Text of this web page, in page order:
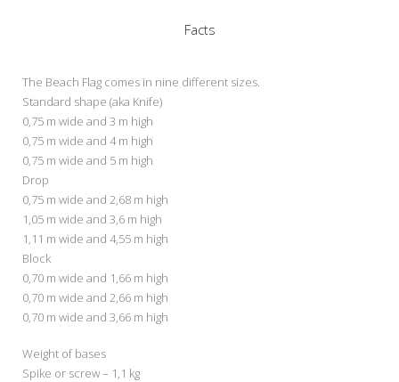
Facts
The Beach Flag comes in nine different sizes.
Standard shape (aka Knife)
0,75 m wide and 3 m high
0,75 m wide and 4 m high
0,75 m wide and 5 m high
Drop
0,75 m wide and 2,68 m high
1,05 m wide and 3,6 m high
1,11 m wide and 4,55 m high
Block
0,70 m wide and 1,66 m high
0,70 m wide and 2,66 m high
0,70 m wide and 3,66 m high
Weight of bases
Spike or screw – 1,1 kg